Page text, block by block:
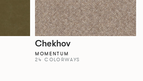
Chekhov
MOMENTUM
24 COLORWAYS